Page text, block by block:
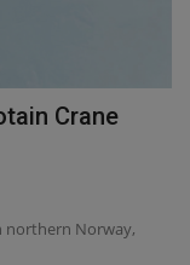
Crane
northern Norway,